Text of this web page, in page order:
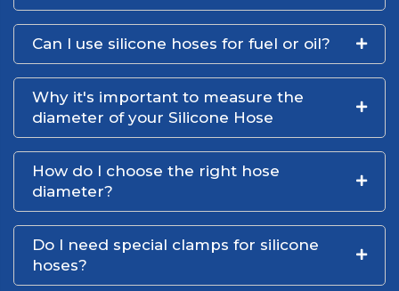
Can I use silicone hoses for fuel or oil?
Why it's important to measure the
diameter of your Silicone Hose
How do I choose the right hose
diameter?
Do I need special clamps for silicone
hoses?